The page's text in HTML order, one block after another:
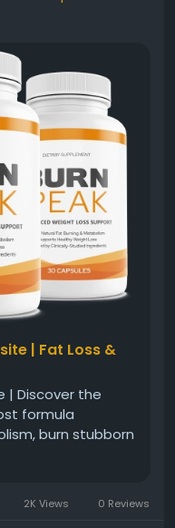
formulated to help
fat efficiently. Its
to complement
consistent
help individuals
goals with
| Fat Loss &
| Discover the
formula
burn stubborn
2K Views 0 Reviews